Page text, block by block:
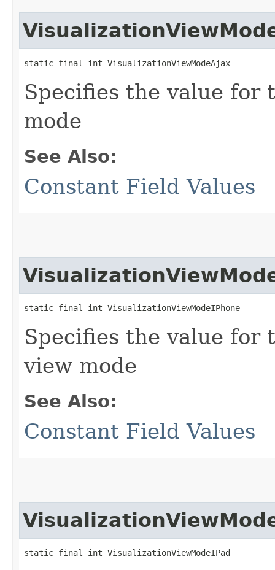
static final int VisualizationViewModeAjax
Specifies the value for
mode
See Also:
Constant Field Values
static final int VisualizationViewModeIPhone
Specifies the value for
view mode
See Also:
Constant Field Values
static final int VisualizationViewModeIPad